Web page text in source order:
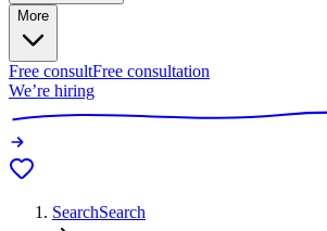
More
Free consultFree consultation
We’re hiring
SearchSearch